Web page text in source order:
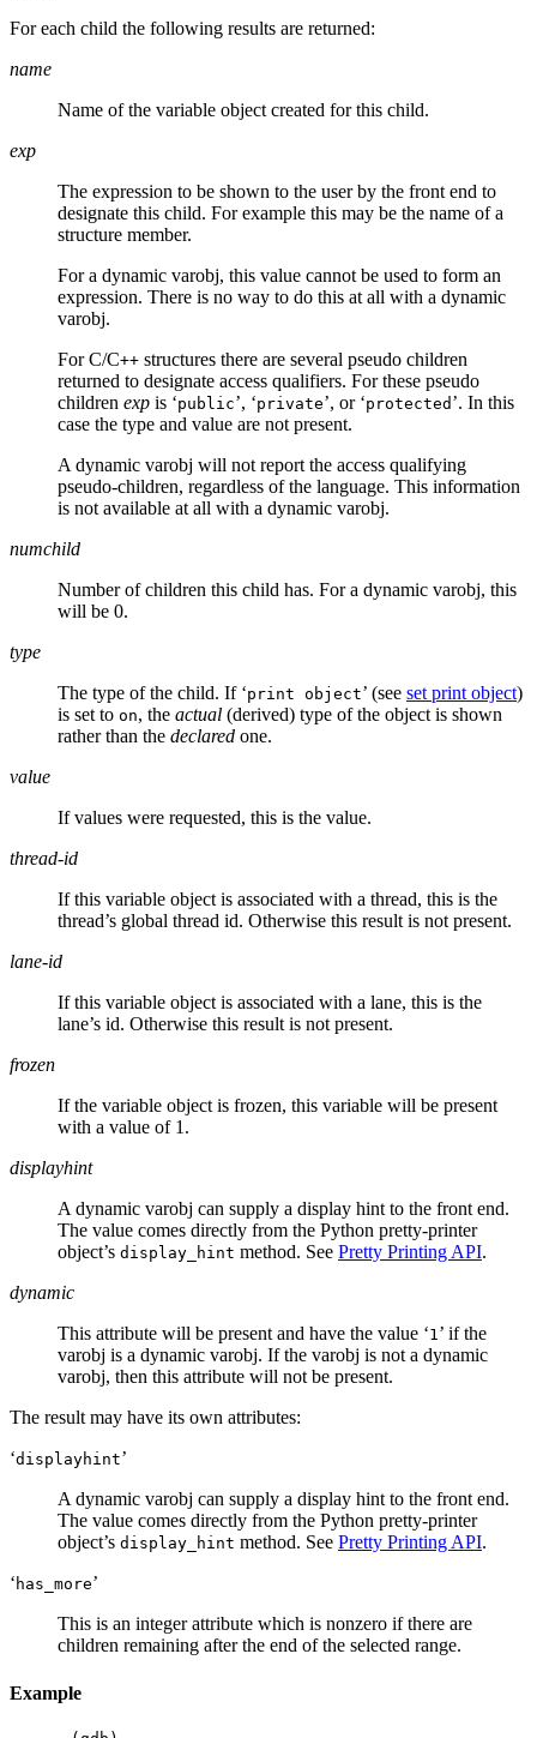
For each child the following results are returned:
name
Name of the variable object created for this child.
exp
The expression to be shown to the user by the front end to
designate this child. For example this may be the name of a
structure member.
For a dynamic varobj, this value cannot be used to form an
expression. There is no way to do this at all with a dynamic
varobj.
For C/C++ structures there are several pseudo children
returned to designate access qualifiers. For these pseudo
children exp is ‘public’, ‘private’, or ‘protected ’. In this
case the type and value are not present.
A dynamic varobj will not report the access qualifying
pseudo-children, regardless of the language. This information
is not available at all with a dynamic varobj.
numchild
Number of children this child has. For a dynamic varobj, this
will be 0.
type
The type of the child. If ‘print object’ (see set print object)
is set to on, the actual (derived) type of the object is shown
rather than the declared one.
value
If values were requested, this is the value.
thread-id
If this variable object is associated with a thread, this is the
thread’s global thread id. Otherwise this result is not present.
lane-id
If this variable object is associated with a lane, this is the
lane’s id. Otherwise this result is not present.
frozen
If the variable object is frozen, this variable will be present
with a value of 1.
displayhint
A dynamic varobj can supply a display hint to the front end.
The value comes directly from the Python pretty-printer
object’s display_hint method. See Pretty Printing API.
dynamic
This attribute will be present and have the value ‘1’ if the
varobj is a dynamic varobj. If the varobj is not a dynamic
varobj, then this attribute will not be present.
The result may have its own attributes:
‘displayhint’
A dynamic varobj can supply a display hint to the front end.
The value comes directly from the Python pretty-printer
object’s display_hint method. See Pretty Printing API.
‘ has_more’
This is an integer attribute which is nonzero if there are
children remaining after the end of the selected range.
Example